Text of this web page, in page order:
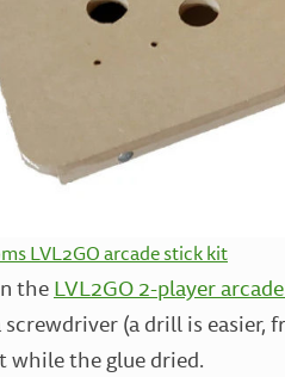
LVL2GO arcade stick kit
theLVL2GO 2-player
screwdriver (a drill is
while the glue dried.